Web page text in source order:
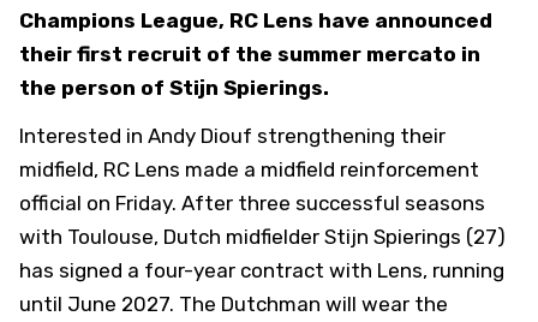
Champions League, RC Lens have announced
their first recruit of the summer mercato in
the person of Stijn Spierings.
Interested in Andy Diouf strengthening their
midfield, RC Lens made a midfield reinforcement
official on Friday. After three successful seasons
with Toulouse, Dutch midfielder Stijn Spierings (27)
has signed a four-year contract with Lens, running
until June 2027. The Dutchman will wear the